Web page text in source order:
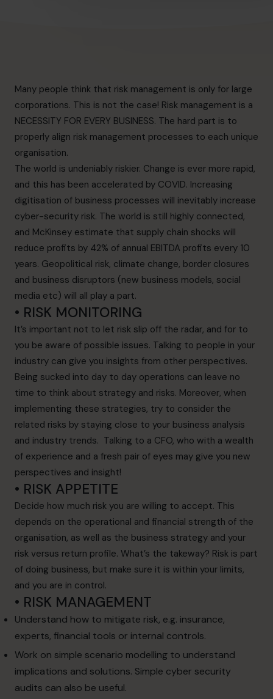
Many people think that risk management is only for large
corporations. This is not the case! Risk management is a
NECESSITY FOR EVERY BUSINESS. The hard part is to
properly align risk management processes to each unique
organisation.
The world is undeniably riskier. Change is ever more rapid,
and this has been accelerated by COVID. Increasing
digitisation of business processes will inevitably increase
cyber-security risk. The world is still highly connected,
and McKinsey estimate that supply chain shocks will
reduce profits by 42% of annual EBITDA profits every 10
years. Geopolitical risk, climate change, border closures
and business disruptors (new business models, social
media etc) will all play a part.
• RISK MONITORING
It’s important not to let risk slip off the radar, and for to
you be aware of possible issues. Talking to people in your
industry can give you insights from other perspectives.
Being sucked into day to day operations can leave no
time to think about strategy and risks. Moreover, when
implementing these strategies, try to consider the
related risks by staying close to your business analysis
and industry trends. Talking to a CFO, who with a wealth
of experience and a fresh pair of eyes may give you new
perspectives and insight!
• RISK APPETITE
Decide how much risk you are willing to accept. This
depends on the operational and financial strength of the
organisation, as well as the business strategy and your
risk versus return profile. What’s the takeway? Risk is part
of doing business, but make sure it is within your limits,
and you are in control.
• RISK MANAGEMENT
Understand how to mitigate risk, e.g. insurance,
experts, financial tools or internal controls.
Work on simple scenario modelling to understand
implications and solutions. Simple cyber security
audits can also be useful.